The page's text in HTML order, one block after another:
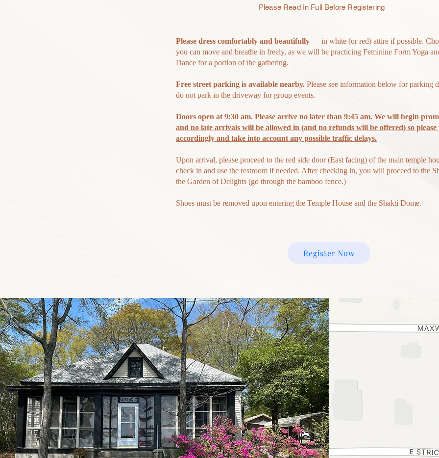
Please Read In Full Before Registering
Please dress comfortably and beautifully — in white (or red) attire if possible.
you can move and breathe in freely, as we will be practicing Feminine Form Yoga
Dance for a portion of the gathering.
Free street parking is available nearby. Please see information below for parking
do not park in the driveway for group events.
Doors open at 9:30 am. Please arrive no later than 9:45 am. We will begin
and no late arrivals will be allowed in (and no refunds will be offered) so please
accordingly and take into account any possible traffic delays.
Upon arrival, please proceed to the red side door (East facing) of the main temple
check in and use the restroom if needed. After checking in, you will proceed to the
the Garden of Delights (go through the bamboo fence.)
Shoes must be removed upon entering the Temple House and the Shakti Dome.
Register Now